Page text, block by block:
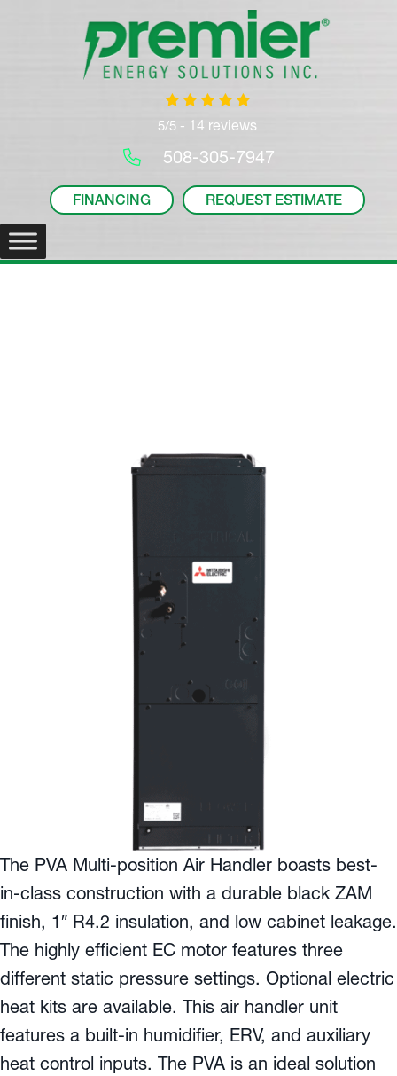
5/5 - 14 reviews
508-305-7947
FINANCING REQUEST ESTIMATE
The PVA Multi-position Air Handler boasts best-
in-class construction with a durable black ZAM
finish, 1″ R4.2 insulation, and low cabinet leakage.
The highly efficient EC motor features three
different static pressure settings. Optional electric
heat kits are available. This air handler unit
features a built-in humidifier, ERV, and auxiliary
heat control inputs. The PVA is an ideal solution